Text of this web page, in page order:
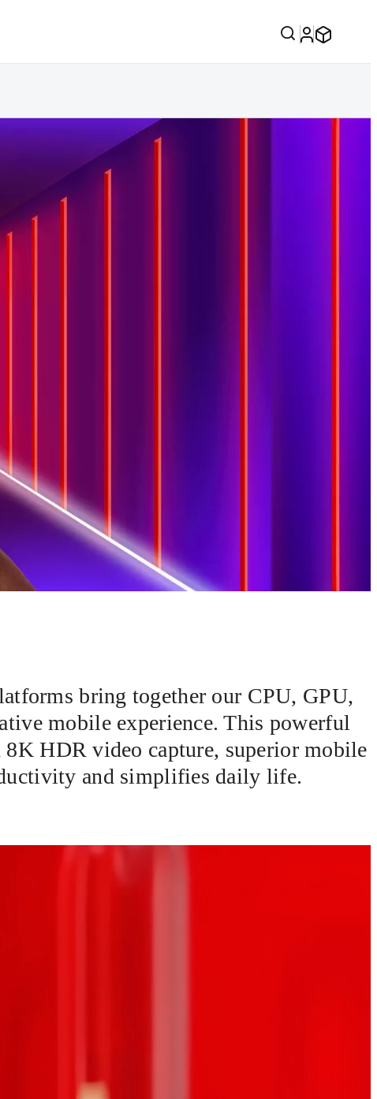
bring together our CPU, GPU,
mobile experience. This powerful
8K HDR video capture, superior mobile
and simplifies daily life.